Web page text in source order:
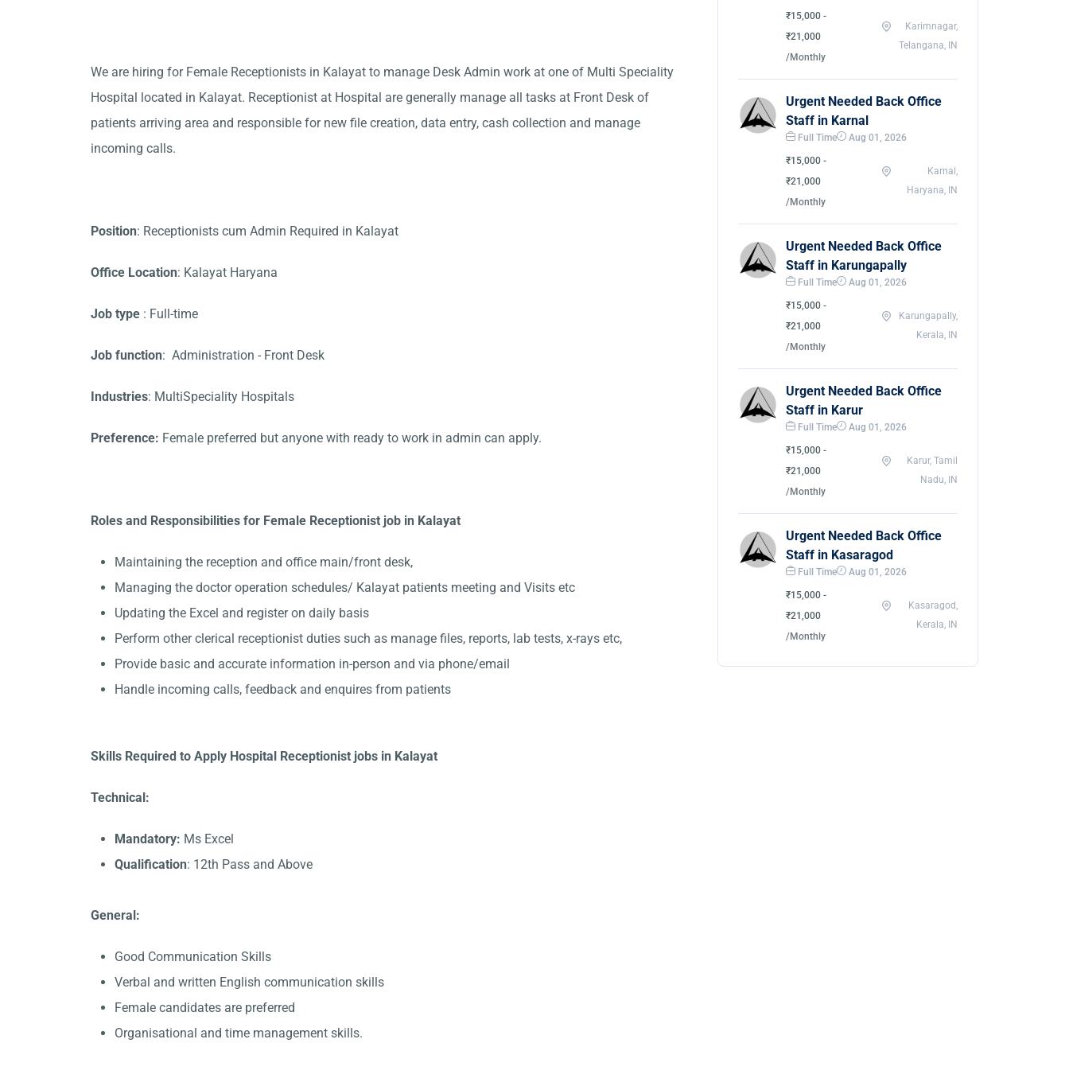
We are hiring for Female Receptionists in Kalayat to manage Desk Admin work at one of Multi Speciality
Hospital located in Kalayat. Receptionist at Hospital are generally manage all tasks at Front Desk of
patients arriving area and responsible for new file creation, data entry, cash collection and manage
incoming calls.
Position: Receptionists cum Admin Required in Kalayat
Office Location: Kalayat Haryana
Job type : Full-time
Job function: Administration - Front Desk
Industries: MultiSpeciality Hospitals
Preference: Female preferred but anyone with ready to work in admin can apply.
Roles and Responsibilities for Female Receptionist job in Kalayat
Maintaining the reception and office main/front desk,
Managing the doctor operation schedules/ Kalayat patients meeting and Visits etc
Updating the Excel and register on daily basis
Perform other clerical receptionist duties such as manage files, reports, lab tests, x-rays etc,
Provide basic and accurate information in-person and via phone/email
Handle incoming calls, feedback and enquires from patients
Skills Required to Apply Hospital Receptionist jobs in Kalayat
Technical:
Mandatory: Ms Excel
Qualification: 12th Pass and Above
General:
Good Communication Skills
Verbal and written English communication skills
Female candidates are preferred
Organisational and time management skills.
₹15,000 -
₹21,000
/Monthly
Karimnagar,
Telangana, IN
Urgent Needed Back Office
Staff in Karnal
Full Time Aug 01, 2026
₹15,000 -
₹21,000
/Monthly
Karnal,
Haryana, IN
Urgent Needed Back Office
Staff in Karungapally
Full Time Aug 01, 2026
₹15,000 -
₹21,000
/Monthly
Karungapally,
Kerala, IN
Urgent Needed Back Office
Staff in Karur
Full Time Aug 01, 2026
₹15,000 -
₹21,000
/Monthly
Karur, Tamil
Nadu, IN
Urgent Needed Back Office
Staff in Kasaragod
Full Time Aug 01, 2026
₹15,000 -
₹21,000
/Monthly
Kasaragod,
Kerala, IN